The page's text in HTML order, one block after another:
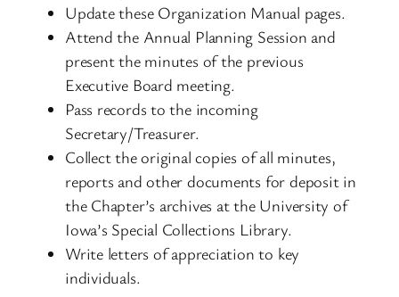
Update these Organization Manual pages.
Attend the Annual Planning Session and
present the minutes of the previous
Executive Board meeting.
Pass records to the incoming
Secretary/Treasurer.
Collect the original copies of all minutes,
reports and other documents for deposit in
the Chapter’s archives at the University of
Iowa’s Special Collections Library.
Write letters of appreciation to key
individuals.